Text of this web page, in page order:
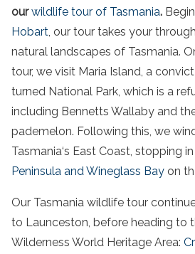
ourwildlife tour of Tasmania.
Hobart, our tour takes your
natural landscapes of Tasmania.
tour, we visit Maria Island, a convict
turned National Park, which is a
including Bennetts Wallaby and
pademelon. Following this, we
Tasmania‘s East Coast, stopping
Peninsula and Wineglass Bay on
Our Tasmania wildlife tour
to Launceston, before heading to
Wilderness World Heritage Area: